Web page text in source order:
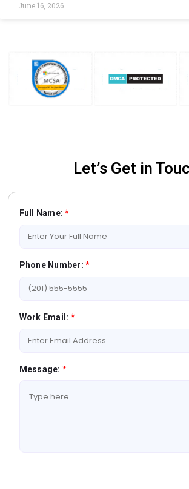
June 16, 2026
Let’s Get in
Full Name:*
Phone Number:*
Work Email: *
Message: *